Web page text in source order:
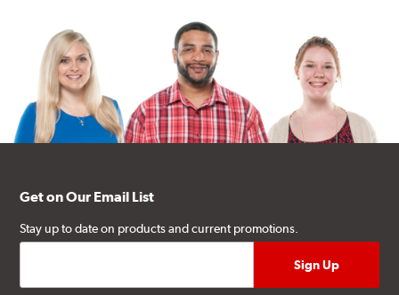
Get on Our Email List
Stay up to date on products and current promotions.